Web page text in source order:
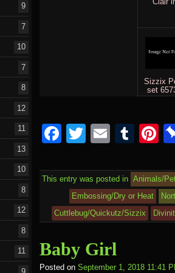
Sizzix
set
F
c
e
b
o
T
tt
er
E
ail
T
m
bl
r
Pi
e
st
This entry was posted in Animals/
Embossing/Dry or Heat
Cuttlebug/Quickutz/Sizzix
Baby Girl
Posted on September 1, 2018 11:41
9
7
10
7
8
12
11
13
10
8
12
8
11